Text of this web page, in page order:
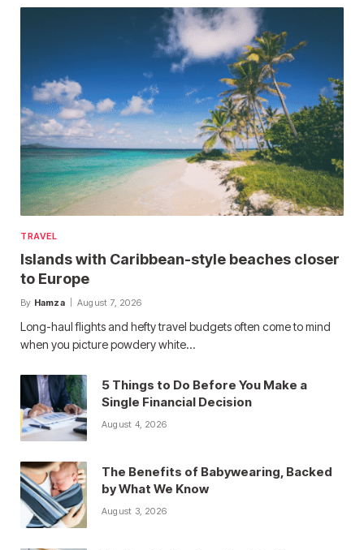
TRAVEL
Islands with Caribbean-style beaches closer
to Europe
By Hamza August 7, 2026
Long-haul flights and hefty travel budgets often come to mind
when you picture powdery white…
5 Things to Do Before You Make a
Single Financial Decision
August 4, 2026
The Benefits of Babywearing, Backed
by What We Know
August 3, 2026